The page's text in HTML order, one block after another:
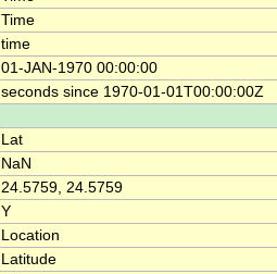
Time
time
01-JAN-1970 00:00:00
seconds since 1970-01-01T00:00:00Z
Lat
NaN
24.5759, 24.5759
Y
Location
Latitude